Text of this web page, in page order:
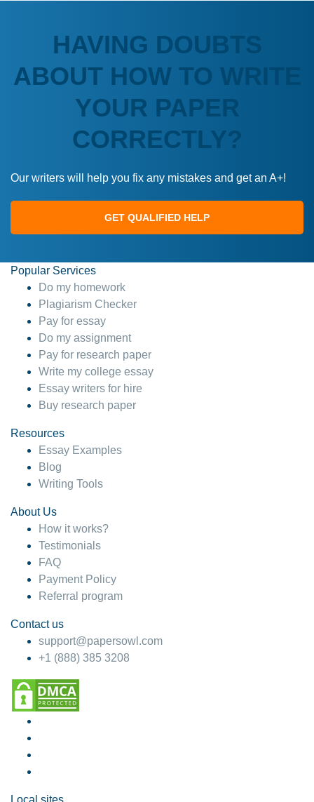
HAVING DOUBTS
ABOUT HOW TO WRITE
YOUR PAPER
CORRECTLY?
Our writers will help you fix any mistakes and get an A+!
GET QUALIFIED HELP
Popular Services
Do my homework
Plagiarism Checker
Pay for essay
Do my assignment
Pay for research paper
Write my college essay
Essay writers for hire
Buy research paper
Resources
Essay Examples
Blog
Writing Tools
About Us
How it works?
Testimonials
FAQ
Payment Policy
Referral program
Contact us
support@papersowl.com
+1 (888) 385 3208